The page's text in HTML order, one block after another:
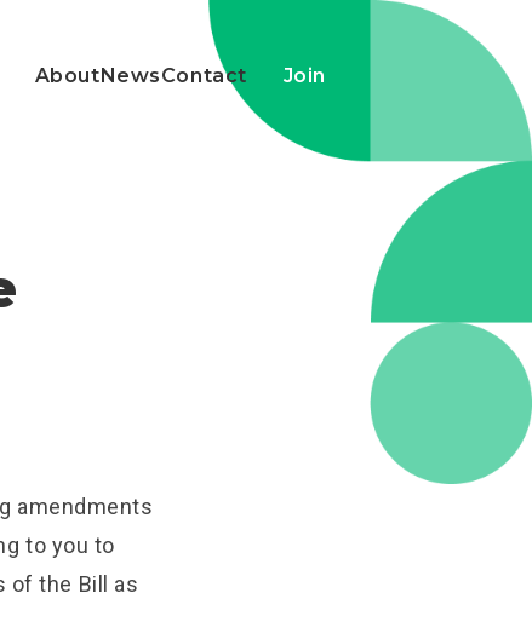
AboutNewsContact Join
amendments
to you to
of the Bill as